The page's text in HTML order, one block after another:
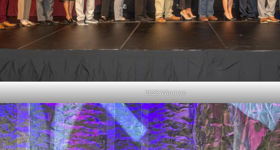
2023 Winners